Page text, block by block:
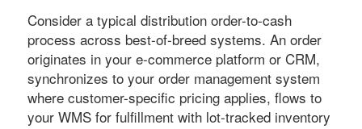
Consider a typical distribution order-to-cash
process across best-of-breed systems. An order
originates in your e-commerce platform or CRM,
synchronizes to your order management system
where customer-specific pricing applies, flows to
your WMS for fulfillment with lot-tracked inventory